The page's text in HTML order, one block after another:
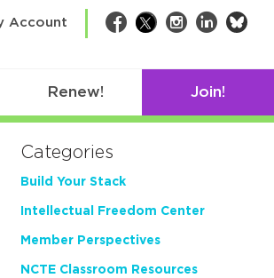
Account Facebook
TwitterInstagram
LinkedIn
Renew! Join!
Categories
Build Your Stack
Intellectual Freedom Center
Member Perspectives
NCTE Classroom Resources